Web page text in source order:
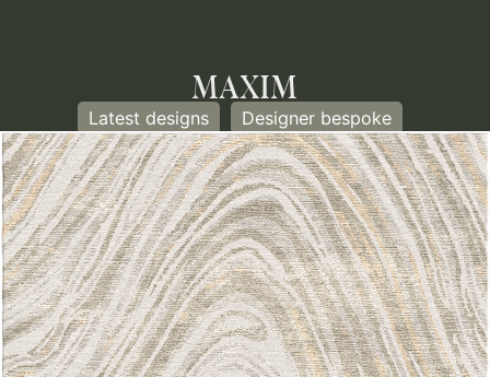
MAXIM
Latest designs Designer bespoke